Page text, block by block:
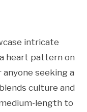
intricate
heart pattern on
anyone seeking a
culture and
length to